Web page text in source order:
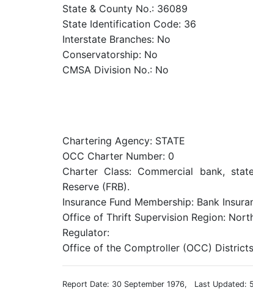
State & County No.: 36089
State Identification Code: 36
Interstate Branches: No
Conservatorship: No
CMSA Division No.: No
Chartering Agency: STATE
OCC Charter Number: 0
Charter Class: Commercial bank,
Reserve (FRB).
Insurance Fund Membership: Bank
Office of Thrift Supervision Region:
Regulator:
Office of the Comptroller (OCC)
Report Date: 30 September 1976, Last Updated: